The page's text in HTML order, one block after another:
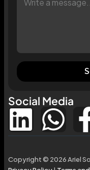
Social Media
Copyright © 2026 Ariel